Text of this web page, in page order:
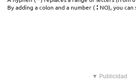
By adding a colon and a number (: NO), you
▼ Publicidad